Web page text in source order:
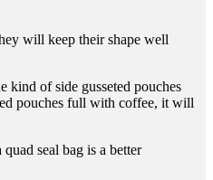
will keep their shape well
kind of side gusseted pouches
pouches full with coffee, it will
seal bag is a better